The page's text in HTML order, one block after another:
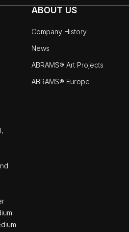
ABOUT US
Company History
News
ABRAMS® Art Projects
ABRAMS® Europe